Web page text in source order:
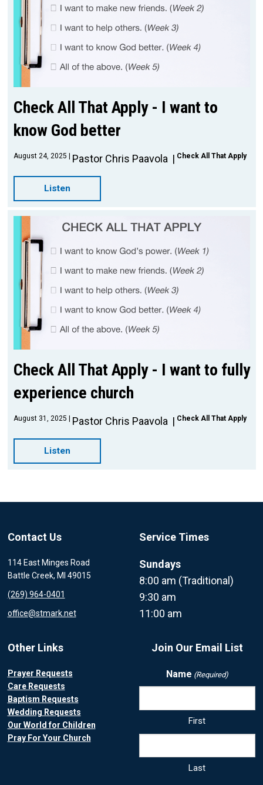
Check All That Apply - I want to
know God better
August 24, 2025 Pastor Chris Paavola Check All That Apply
Listen
Check All That Apply - I want to fully
experience church
August 31, 2025 Pastor Chris Paavola Check All That Apply
Listen
Contact Us
114 East Minges Road
Battle Creek, MI 49015
(269) 964-0401
office@stmark.net
Service Times
Sundays
8:00 am (Traditional)
9:30 am
11:00 am
Other Links
Prayer Requests
Care Requests
Baptism Requests
Wedding Requests
Our World for Children
Pray For Your Church
Join Our Email List
Name (Required)
First
Last